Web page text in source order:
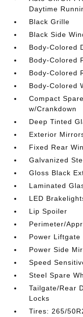
Daytime
Black Grille
Black Side
Body-Colored
Body-Colored
Body-Colored
Body-Colored
Compact
w/Crankdown
Deep Tinted
Exterior
Fixed Rear
Galvanized
Gloss Black
Laminated
LED
Lip Spoiler
Perimeter/
Power Liftgate
Power Side
Speed
Steel Spare
Tailgate/Rear
Locks
Tires: 265/